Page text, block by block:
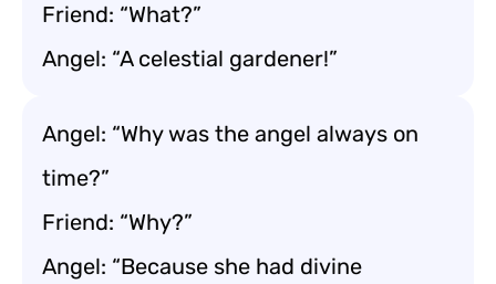
Friend: “What?”
Angel: “A celestial gardener!”
Angel: “Why was the angel always on
time?”
Friend: “Why?”
Angel: “Because she had divine